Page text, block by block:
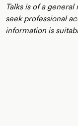
Talks is of a
seek professional
information is